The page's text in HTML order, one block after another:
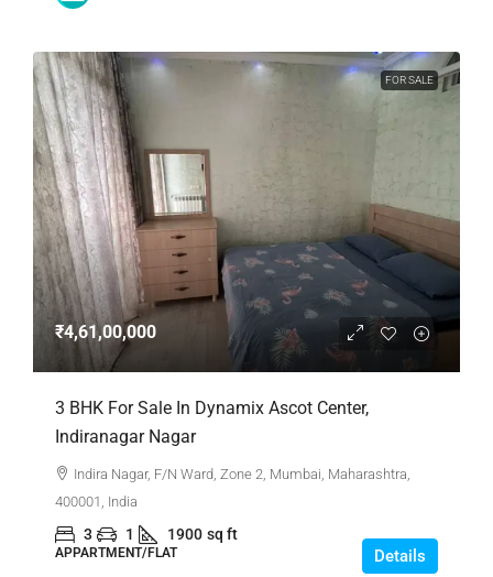
FOR SALE
₹4,61,00,000
3 BHK For Sale In Dynamix Ascot Center,
Indiranagar Nagar
Indira Nagar, F/N Ward, Zone 2, Mumbai, Maharashtra,
400001, India
3 1 1900 sq ft
APPARTMENT/FLAT Details